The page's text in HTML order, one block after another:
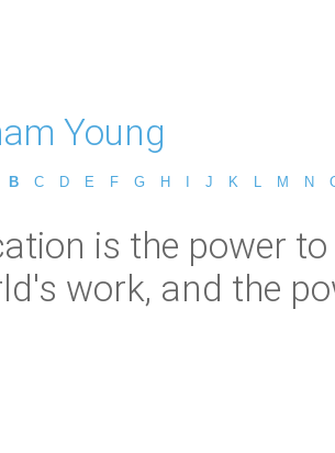
Young
B C D E F G H J K M N
is the power
work, and the